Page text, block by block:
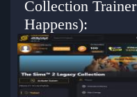
Collection
Happens):